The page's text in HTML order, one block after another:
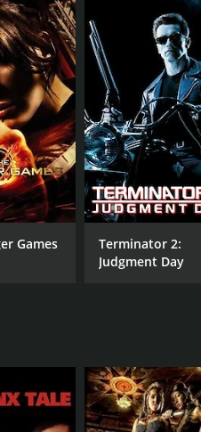
the people who took
about killing anyone
and realizes that he
his way up to
between Owen and
from improvised
by Fabianne Therese),
fighter, proving to
The film creates a
and calculating killer
who is both terrifying and
from start to finish.
edge of their seats.
Games
Terminator 2:
Judgment Day